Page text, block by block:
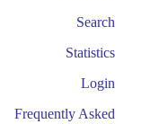
Search
Statistics
Login
Frequently Asked